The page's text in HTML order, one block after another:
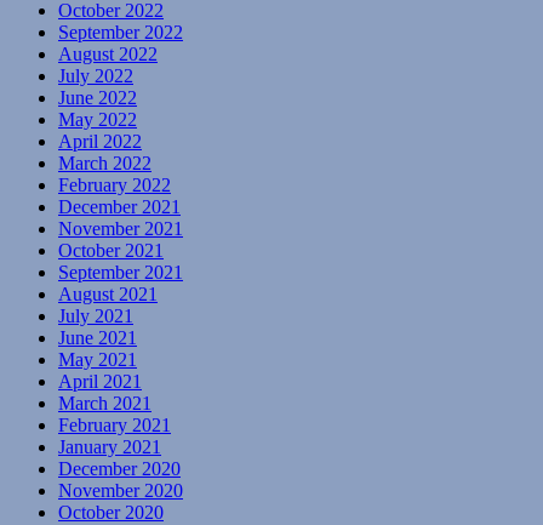
October 2022
September 2022
August 2022
July 2022
June 2022
May 2022
April 2022
March 2022
February 2022
December 2021
November 2021
October 2021
September 2021
August 2021
July 2021
June 2021
May 2021
April 2021
March 2021
February 2021
January 2021
December 2020
November 2020
October 2020